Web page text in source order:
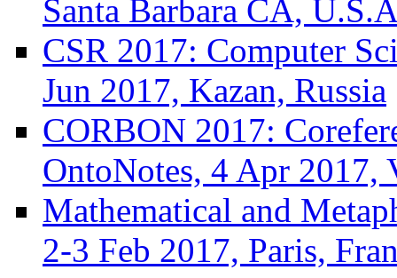
Santa Barbara CA,
CSR 2017: Computer
Jun 2017, Kazan, Russia
CORBON 2017:
OntoNotes, 4 Apr 2017,
Mathematical and
2-3 Feb 2017, Paris,